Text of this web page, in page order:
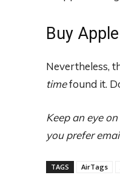
Buy
Nevertheless,
timefound it.
Keep an eye
you prefer
TAGS AirTags